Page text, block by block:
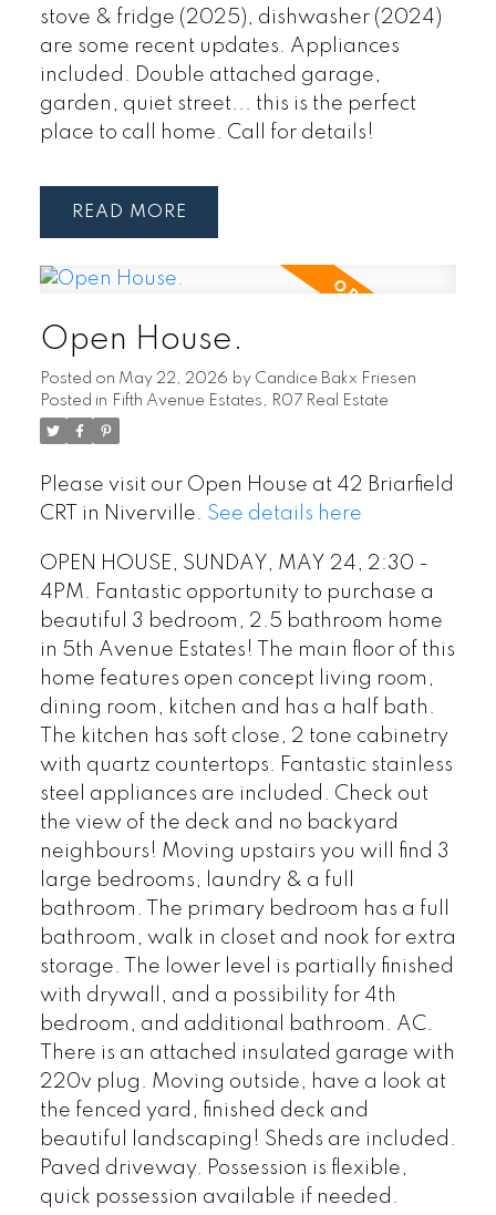
stove & fridge (2025), dishwasher (2024)
are some recent updates. Appliances
included. Double attached garage,
garden, quiet street... this is the perfect
place to call home. Call for details!
READ
Open House.
Posted on May 22, 2026 by Candice Bakx Friesen
Posted in Fifth Avenue Estates, R07 Real Estate
Please visit our Open House at 42 Briarfield
CRT in Niverville. See details here
OPEN HOUSE, SUNDAY, MAY 24, 2:30 -
4PM. Fantastic opportunity to purchase a
beautiful 3 bedroom, 2.5 bathroom home
in 5th Avenue Estates! The main floor of this
home features open concept living room,
dining room, kitchen and has a half bath.
The kitchen has soft close, 2 tone cabinetry
with quartz countertops. Fantastic stainless
steel appliances are included. Check out
the view of the deck and no backyard
neighbours! Moving upstairs you will find 3
large bedrooms, laundry & a full
bathroom. The primary bedroom has a full
bathroom, walk in closet and nook for extra
storage. The lower level is partially finished
with drywall, and a possibility for 4th
bedroom, and additional bathroom. AC.
There is an attached insulated garage with
220v plug. Moving outside, have a look at
the fenced yard, finished deck and
beautiful landscaping! Sheds are included.
Paved driveway. Possession is flexible,
quick possession available if needed.